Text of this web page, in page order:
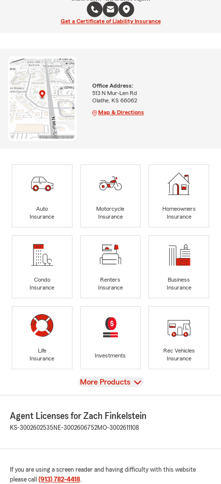
Get a Certificate of Liability Insurance
Office Address:
513 N Mur-Len Rd
Olathe, KS 66062
Map & Directions
Auto
Insurance
Motorcycle
Insurance
Homeowners
Insurance
Condo
Insurance
Renters
Insurance
Business
Insurance
Life
Insurance
Investments
Rec Vehicles
Insurance
View
More Products
Agent Licenses for Zach Finkelstein
KS-3002602535 NE-3002606752MO-3002611108
If you are using a screen reader and having difficulty with this website
please call (913) 782-4418.